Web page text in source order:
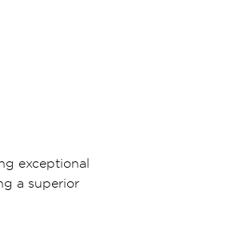
exceptional
a superior